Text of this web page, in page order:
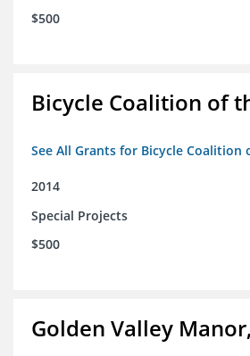
$500
Bicycle Coalition of
See All Grants for Bicycle Coalition
2014
Special Projects
$500
Golden Valley